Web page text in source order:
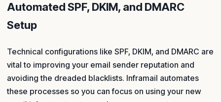
Automated SPF, DKIM, and DMARC
Setup
Technical configurations like SPF, DKIM, and DMARC are
vital to improving your email sender reputation and
avoiding the dreaded blacklists. Inframail automates
these processes so you can focus on using your new